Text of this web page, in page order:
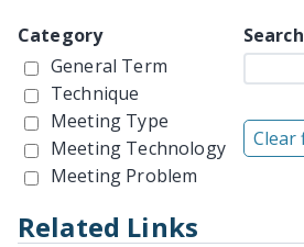
Category
General Term
Technique
Meeting Type
Meeting Technology
Meeting Problem
Search
Related Links